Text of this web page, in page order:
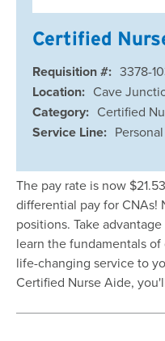
Certified
Requisition #: 3378-
Location: Cave
Category: Certified
Service Line:
The pay rate is now
differential pay for CNAs!
positions. Take
learn the fundamentals
life-changing service to
Certified Nurse Aide,